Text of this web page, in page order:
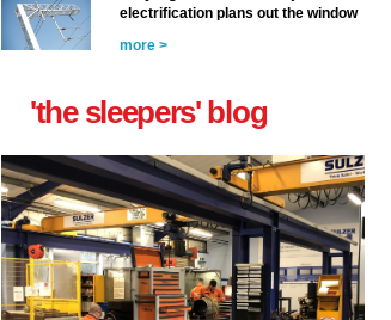
electrification plans out the window
more >
'the sleepers' blog